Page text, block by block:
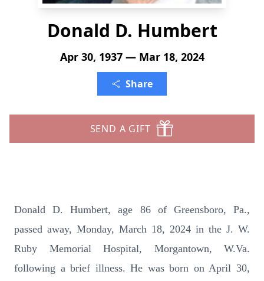
Donald D. Humbert
Apr 30, 1937 — Mar 18, 2024
Share
SEND A GIFT
Donald D. Humbert, age 86 of Greensboro, Pa.,
passed away, Monday, March 18, 2024 in the J. W.
Ruby Memorial Hospital, Morgantown, W.Va.
following a brief illness. He was born on April 30,